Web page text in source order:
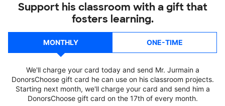
Support his classroom with a gift that
fosters learning.
MONTHLY ONE-TIME
We'll charge your card today and send Mr. Jurmain a
DonorsChoose gift card he can use on his classroom projects.
Starting next month, we'll charge your card and send him a
DonorsChoose gift card on the 17th of every month.